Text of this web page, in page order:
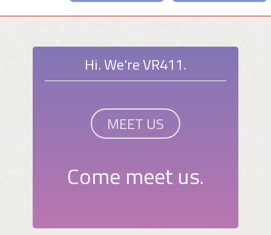
Hi. We're VR411.
MEET US
Come meet us.